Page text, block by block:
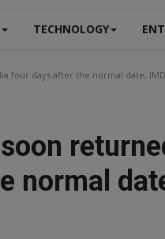
TECHNOLOGY
four days after the normal date,
normal